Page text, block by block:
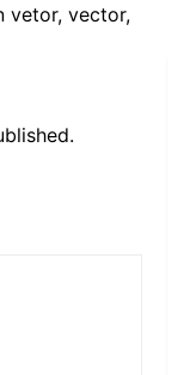
vetor, vector,